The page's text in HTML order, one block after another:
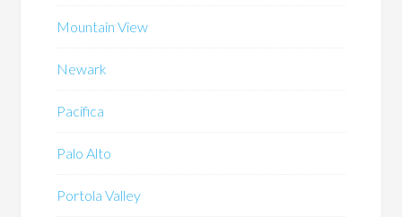
Mountain View
Newark
Pacifica
Palo Alto
Portola Valley